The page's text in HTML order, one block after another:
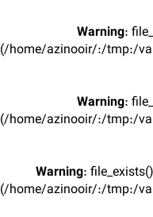
Warning:
(/home/azinooir/:/tmp:/
Warning:
(/home/azinooir/:/tmp:/
Warning:
(/home/azinooir/:/tmp:/